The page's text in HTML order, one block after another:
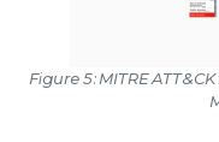
Figure 5: MITRE